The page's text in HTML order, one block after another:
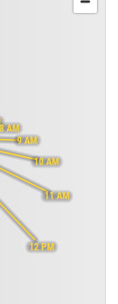
AM
9 AM
10 AM
11 AM
12 PM